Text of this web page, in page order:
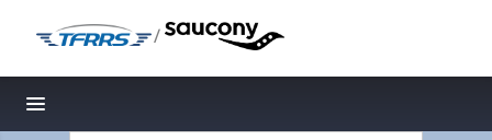
/
Toggle navigation